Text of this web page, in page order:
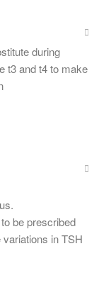
during
t3 and t4 to make
be prescribed
in TSH